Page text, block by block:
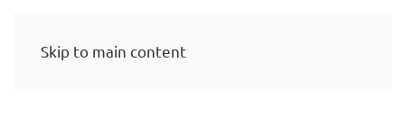
Skip to main content